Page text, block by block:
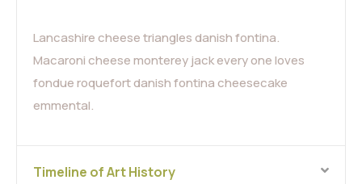
Lancashire cheese triangles danish fontina.
Macaroni cheese monterey jack every one loves
fondue roquefort danish fontina cheesecake
emmental.
Timeline of Art History